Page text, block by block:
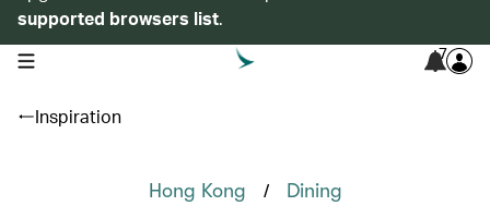
supported browsers list.
open navigation menu 7
Inspiration
Hong Kong / Dining